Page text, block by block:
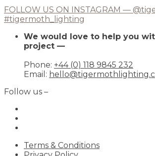
FOLLOW US ON INSTAGRAM —
#tigermoth_lighting
We would love to help you
project —
Phone: +44 (0) 118 9845 232
Email:
Follow us –
Terms & Conditions